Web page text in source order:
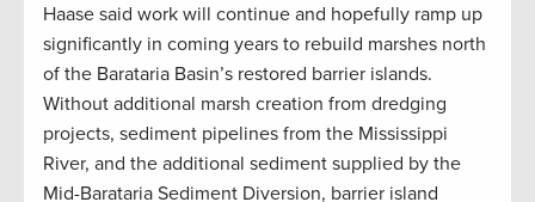
Haase said work will continue and hopefully ramp up
significantly in coming years to rebuild marshes north
of the Barataria Basin’s restored barrier islands.
Without additional marsh creation from dredging
projects, sediment pipelines from the Mississippi
River, and the additional sediment supplied by the
Mid-Barataria Sediment Diversion, barrier island